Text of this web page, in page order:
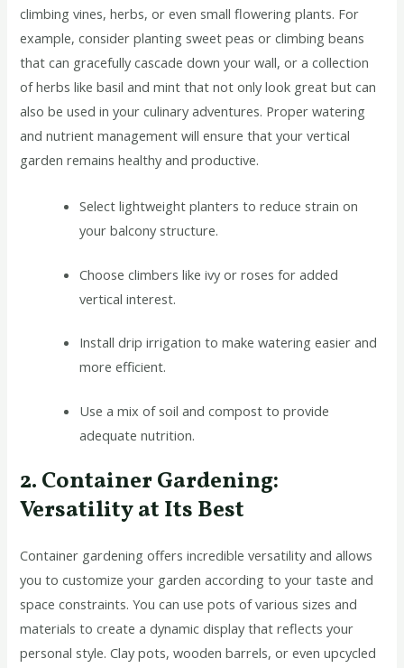
climbing vines, herbs, or even small flowering plants. For
example, consider planting sweet peas or climbing beans
that can gracefully cascade down your wall, or a collection
of herbs like basil and mint that not only look great but can
also be used in your culinary adventures. Proper watering
and nutrient management will ensure that your vertical
garden remains healthy and productive.
Select lightweight planters to reduce strain on
your balcony structure.
Choose climbers like ivy or roses for added
vertical interest.
Install drip irrigation to make watering easier and
more efficient.
Use a mix of soil and compost to provide
adequate nutrition.
2. Container Gardening:
Versatility at Its Best
Container gardening offers incredible versatility and allows
you to customize your garden according to your taste and
space constraints. You can use pots of various sizes and
materials to create a dynamic display that reflects your
personal style. Clay pots, wooden barrels, or even upcycled